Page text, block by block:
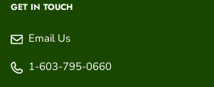
GET IN TOUCH
Email Us
1-603-795-0660